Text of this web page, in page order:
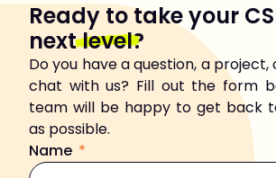
Ready to take your
nextlevel?
Do you have a question, a
chat with us? Fill out the form
team will be happy to get back
as possible.
Name